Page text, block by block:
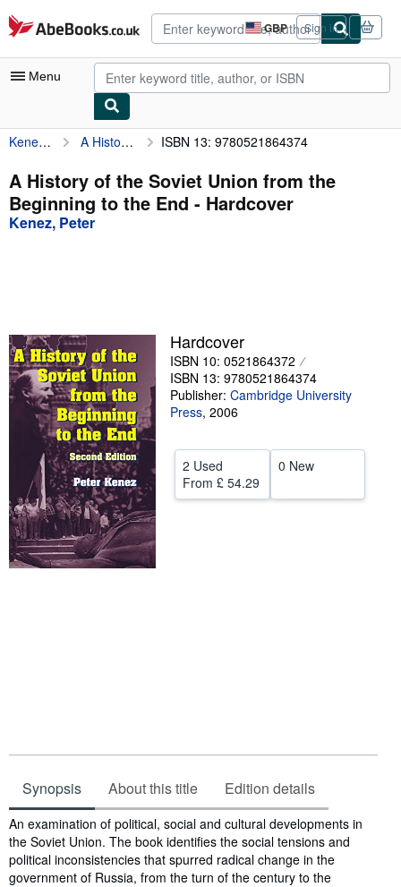
Skip to main content
AbeBooks.co.uk GBP
Site
shopping
preferences
Sign in
Menu
My Account
My Purchases
Advanced Search
Textbooks
Sellers
Start Selling
Help
CLOSE
Kenez, Peter A History of the Soviet Union from the Beginning to the End ISBN 13: 9780521864374
A History of the Soviet Union from the
Beginning to the End - Hardcover
Kenez, Peter
Hardcover
ISBN 10: 0521864372
ISBN 13: 9780521864374
Publisher: Cambridge University
Press, 2006
2 Used
From £ 54.29
0 New
Synopsis About this title Edition details
Synopsis
An examination of political, social and cultural developments in
the Soviet Union. The book identifies the social tensions and
political inconsistencies that spurred radical change in the
government of Russia, from the turn of the century to the